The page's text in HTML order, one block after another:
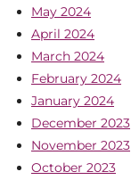
May 2024
April 2024
March 2024
February 2024
January 2024
December 2023
November 2023
October 2023